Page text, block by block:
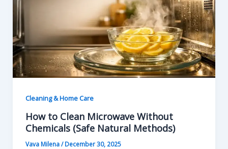
Cleaning & Home Care
How to Clean Microwave Without
Chemicals (Safe Natural Methods)
Vava Milena/December 30, 2025